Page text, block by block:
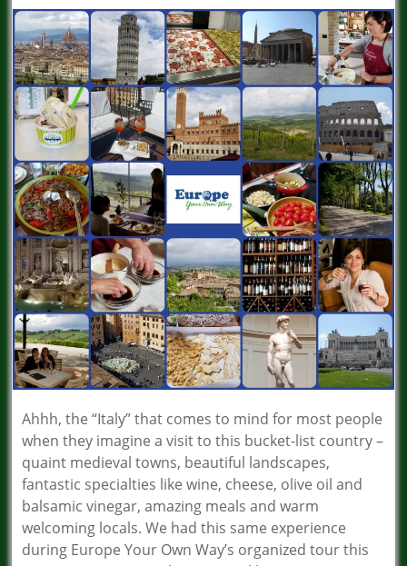
Ahhh, the “Italy” that comes to mind for most people
when they imagine a visit to this bucket-list country –
quaint medieval towns, beautiful landscapes,
fantastic specialties like wine, cheese, olive oil and
balsamic vinegar, amazing meals and warm
welcoming locals. We had this same experience
during Europe Your Own Way’s organized tour this